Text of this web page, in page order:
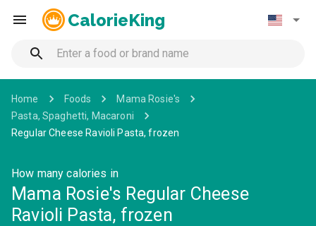
CalorieKing
Home Foods
Mama Rosie's
Pasta, Spaghetti, Macaroni
Regular Cheese Ravioli Pasta, frozen
How many calories in
Mama Rosie's Regular Cheese
Ravioli Pasta, frozen